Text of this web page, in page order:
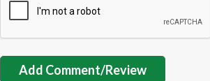
Add Comment/Review